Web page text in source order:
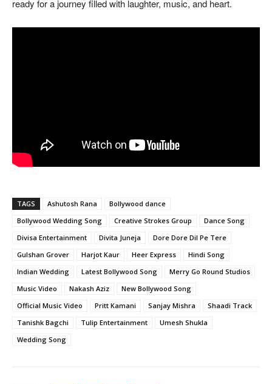
ready for a journey filled with laughter, music, and heart.
TAGS Ashutosh Rana
Bollywood dance
Bollywood Wedding Song
Creative Strokes Group
Dance Song
Divisa Entertainment
Divita Juneja
Dore Dore Dil Pe Tere
Gulshan Grover
Harjot Kaur Heer Express
Hindi Song
Indian Wedding
Latest Bollywood Song
Merry Go Round Studios
Music Video
Nakash Aziz
New Bollywood Song
Official Music Video
Pritt Kamani Sanjay Mishra
Shaadi Track
Tanishk Bagchi
Tulip Entertainment
Umesh Shukla
Wedding Song